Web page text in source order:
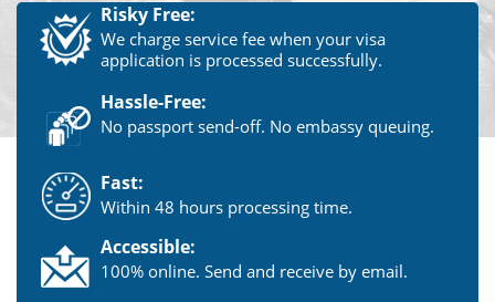
Risky Free:
We charge service fee when your visa
application is processed successfully.
Hassle-Free:
No passport send-off. No embassy queuing.
Fast:
Within 48 hours processing time.
Accessible:
100% online. Send and receive by email.